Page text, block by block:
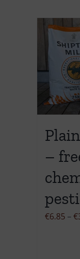
–
€6.85 – €